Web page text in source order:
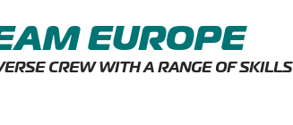
EUROPE
CREW WITH A RANGE OF SKILLS